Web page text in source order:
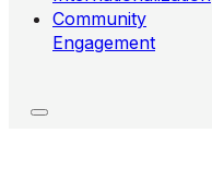
Community
Engagement